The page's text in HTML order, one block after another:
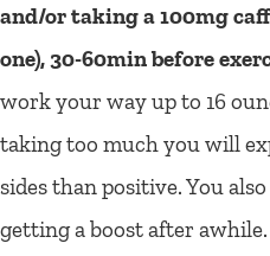
and/or taking a 100mg
one), 30-60min before
work your way up to 16
taking too much you will
sides than positive. You
getting a boost after